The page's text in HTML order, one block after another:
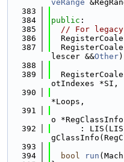
veRange
  383
  384
public :
  385
// For
  386
  387
lescer &&Other
  388
  389
otIndexes *SI,
  390
*Loops,
  391
o
  392
:
  393
  394
bool run